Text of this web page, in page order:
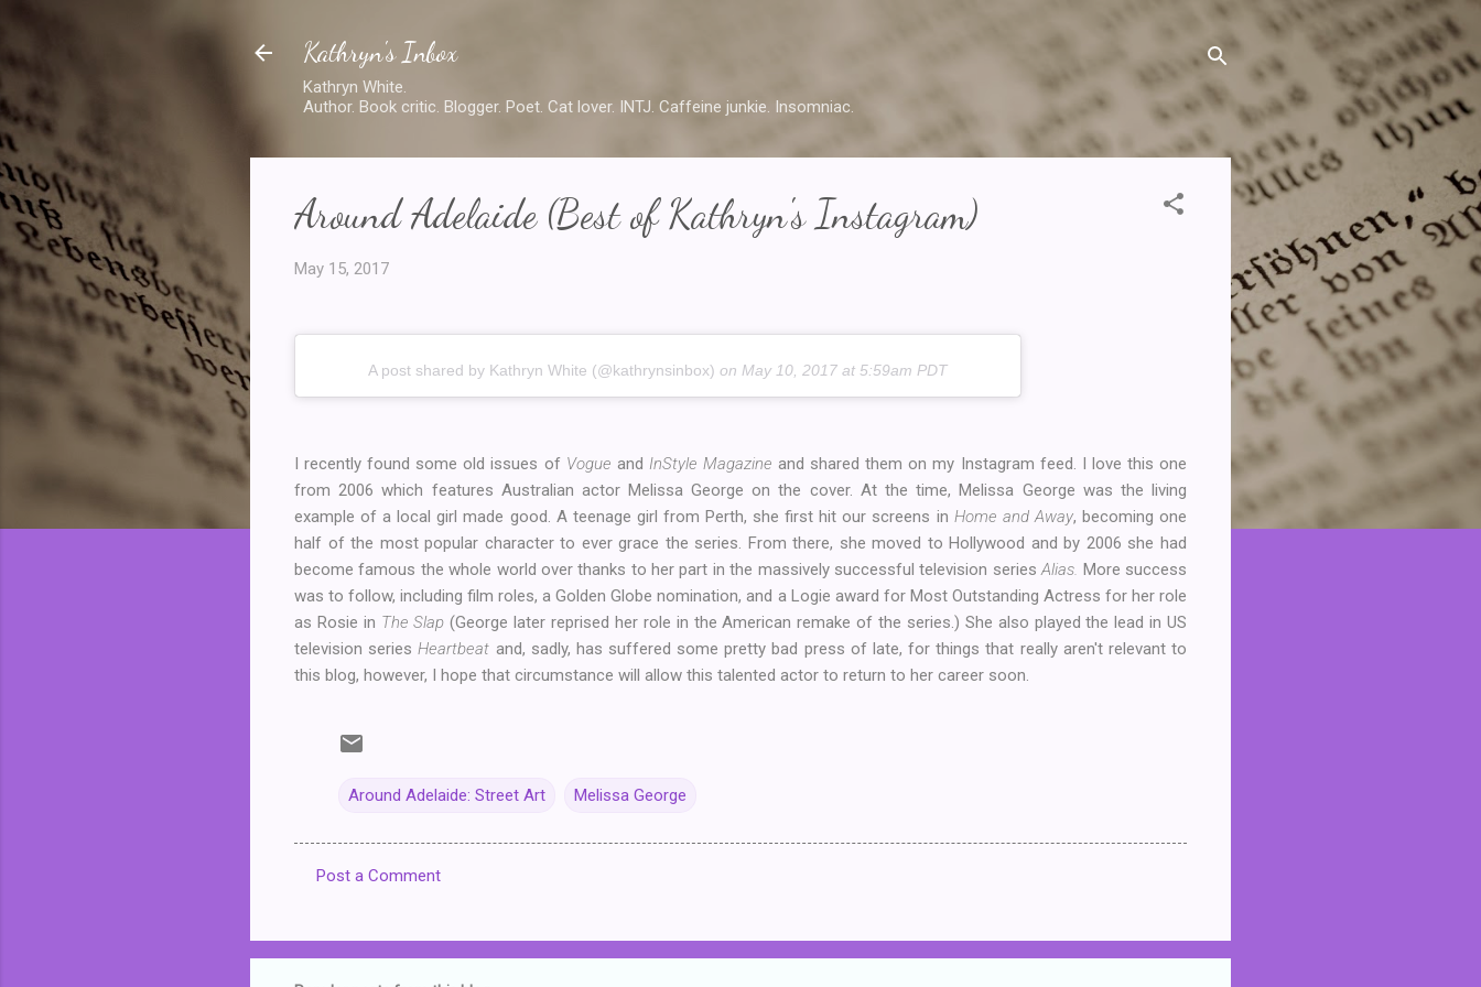
Kathryn's Inbox
Kathryn White.
Author. Book critic. Blogger. Poet. Cat lover. INTJ. Caffeine junkie. Insomniac.
Around Adelaide (Best of Kathryn's Instagram)
May 15, 2017
A post shared by Kathryn White (@kathrynsinbox) on May 10, 2017 at 5:59am PDT
I recently found some old issues of Vogue and InStyle Magazine and shared them on my Instagram feed. I love this one
from 2006 which features Australian actor Melissa George on the cover. At the time, Melissa George was the living
example of a local girl made good. A teenage girl from Perth, she first hit our screens in Home and Away, becoming one
half of the most popular character to ever grace the series. From there, she moved to Hollywood and by 2006 she had
become famous the whole world over thanks to her part in the massively successful television seriesAlias. More success
was to follow, including film roles, a Golden Globe nomination, and a Logie award for Most Outstanding Actress for her role
as Rosie in The Slap (George later reprised her role in the American remake of the series.) She also played the lead in US
television seriesHeartbeat and, sadly, has suffered some pretty bad press of late, for things that really aren't relevant to
this blog, however, I hope that circumstance will allow this talented actor to return to her career soon.
Around Adelaide: Street Art Melissa George
m
Post a Comment